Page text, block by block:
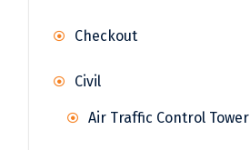
Checkout
Civil
Air Traffic Control Tower